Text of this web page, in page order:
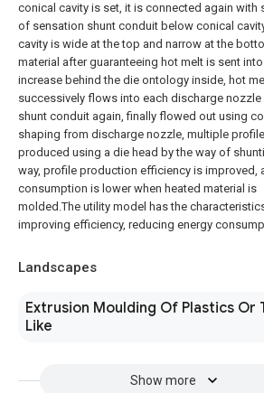
conical cavity is set, it is connected again with
of sensation shunt conduit below conical
cavity is wide at the top and narrow at the
material after guaranteeing hot melt is sent
increase behind the die ontology inside, hot
successively flows into each discharge nozzle
shunt conduit again, finally flowed out using
shaping from discharge nozzle, multiple
produced using a die head by the way of
way, profile production efficiency is improved,
consumption is lower when heated material is
molded.The utility model has the
improving efficiency, reducing energy
Landscapes
Extrusion Moulding Of Plastics Or
Like
Show more